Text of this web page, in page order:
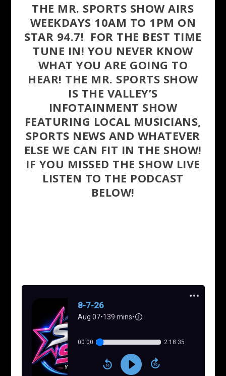
THE MR. SPORTS SHOW AIRS
WEEKDAYS 10AM TO 1PM ON
STAR 94.7! FOR THE BEST TIME
TUNE IN! YOU NEVER KNOW
WHAT YOU ARE GOING TO
HEAR! THE MR. SPORTS SHOW
IS THE VALLEY’S
INFOTAINMENT SHOW
FEATURING LOCAL MUSICIANS,
SPORTS NEWS AND WHATEVER
ELSE WE CAN FIT IN THE SHOW!
IF YOU MISSED THE SHOW LIVE
LISTEN TO THE PODCAST
BELOW!